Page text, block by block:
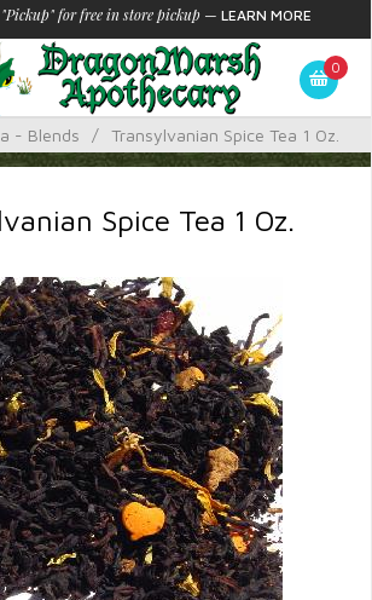
"Pickup" for free in store pickup — LEARN MORE
0
- Blends / Transylvanian Spice Tea 1 Oz.
Spice Tea 1 Oz.